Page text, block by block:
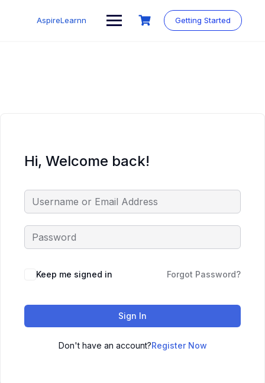
AspireLearnn Getting Started
Hi, Welcome back!
Keep me signed in Forgot Password?
Sign In
Don't have an account?Register Now